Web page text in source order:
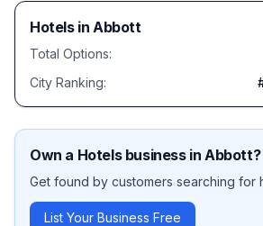
HotelsinAbbott
Total Options:
City Ranking:
Own a Hotelsbusiness inAbbott?
Get found by customers searching for
List Your Business Free